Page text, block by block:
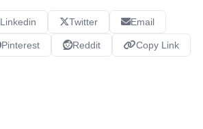
Linkedin Twitter Email
Pinterest Reddit Copy Link